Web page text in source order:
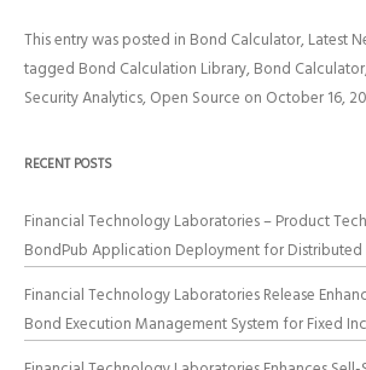
This entry was posted in Bond Calculator,Latest
tagged Bond Calculation Library,Bond Calculator
Security Analytics,Open Source on October 16,
RECENT POSTS
Financial Technology Laboratories – Product
BondPub Application Deployment for Distributed
Financial Technology Laboratories Release
Bond Execution Management System for Fixed